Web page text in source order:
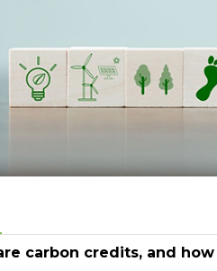
carbon credits, and